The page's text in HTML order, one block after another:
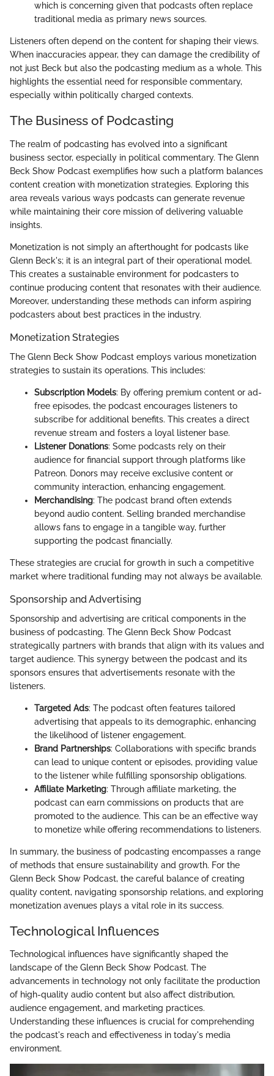
which is concerning given that podcasts often replace
traditional media as primary news sources.
Listeners often depend on the content for shaping their views.
When inaccuracies appear, they can damage the credibility of
not just Beck but also the podcasting medium as a whole. This
highlights the essential need for responsible commentary,
especially within politically charged contexts.
The Business of Podcasting
The realm of podcasting has evolved into a significant
business sector, especially in political commentary. The Glenn
Beck Show Podcast exemplifies how such a platform balances
content creation with monetization strategies. Exploring this
area reveals various ways podcasts can generate revenue
while maintaining their core mission of delivering valuable
insights.
Monetization is not simply an afterthought for podcasts like
Glenn Beck's; it is an integral part of their operational model.
This creates a sustainable environment for podcasters to
continue producing content that resonates with their audience.
Moreover, understanding these methods can inform aspiring
podcasters about best practices in the industry.
Monetization Strategies
The Glenn Beck Show Podcast employs various monetization
strategies to sustain its operations. This includes:
Subscription Models: By offering premium content or ad-
free episodes, the podcast encourages listeners to
subscribe for additional benefits. This creates a direct
revenue stream and fosters a loyal listener base.
Listener Donations: Some podcasts rely on their
audience for financial support through platforms like
Patreon. Donors may receive exclusive content or
community interaction, enhancing engagement.
Merchandising: The podcast brand often extends
beyond audio content. Selling branded merchandise
allows fans to engage in a tangible way, further
supporting the podcast financially.
These strategies are crucial for growth in such a competitive
market where traditional funding may not always be available.
Sponsorship and Advertising
Sponsorship and advertising are critical components in the
business of podcasting. The Glenn Beck Show Podcast
strategically partners with brands that align with its values and
target audience. This synergy between the podcast and its
sponsors ensures that advertisements resonate with the
listeners.
Targeted Ads: The podcast often features tailored
advertising that appeals to its demographic, enhancing
the likelihood of listener engagement.
Brand Partnerships: Collaborations with specific brands
can lead to unique content or episodes, providing value
to the listener while fulfilling sponsorship obligations.
Affiliate Marketing: Through affiliate marketing, the
podcast can earn commissions on products that are
promoted to the audience. This can be an effective way
to monetize while offering recommendations to listeners.
In summary, the business of podcasting encompasses a range
of methods that ensure sustainability and growth. For the
Glenn Beck Show Podcast, the careful balance of creating
quality content, navigating sponsorship relations, and exploring
monetization avenues plays a vital role in its success.
Technological Influences
Technological influences have significantly shaped the
landscape of the Glenn Beck Show Podcast. The
advancements in technology not only facilitate the production
of high-quality audio content but also affect distribution,
audience engagement, and marketing practices.
Understanding these influences is crucial for comprehending
the podcast's reach and effectiveness in today's media
environment.